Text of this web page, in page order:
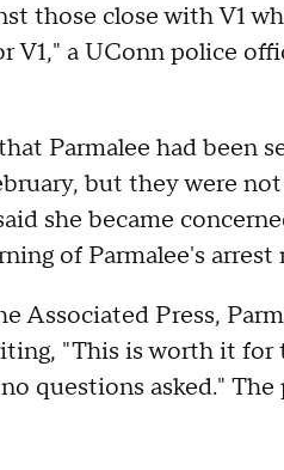
those close with V1
V1," a UConn police
Parmalee had been
but they were
she became
of Parmalee's
Associated Press,
"This is worth it
questions asked."